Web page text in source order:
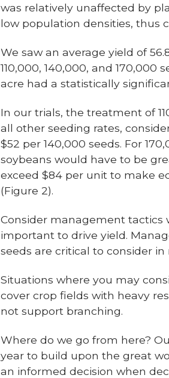
was relatively unaffected by
low population densities, thus
We saw an average yield of
110,000, 140,000, and
acre had a statistically
In our trials, the treatment of
all other seeding rates,
$52 per 140,000 seeds. For
soybeans would have to be
exceed $84 per unit to make
(Figure 2).
Consider management tactics
important to drive yield.
seeds are critical to consider
Situations where you may
cover crop fields with heavy
not support branching.
Where do we go from here?
year to build upon the great
an informed decision when